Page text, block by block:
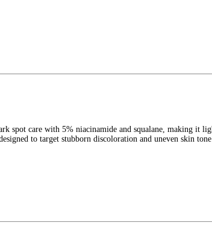
spot care with 5% niacinamide and squalane, making it
to target stubborn discoloration and uneven skin